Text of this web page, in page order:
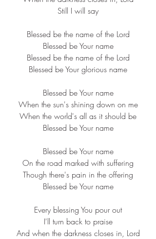
Still I will say
Blessed be the name of the Lord
Blessed be Your name
Blessed be the name of the Lord
Blessed be Your glorious name
Blessed be Your name
When the sun's shining down on me
When the world's all as it should be
Blessed be Your name
Blessed be Your name
On the road marked with suffering
Though there's pain in the offering
Blessed be Your name
Every blessing You pour out
I'll turn back to praise
And when the darkness closes in, Lord